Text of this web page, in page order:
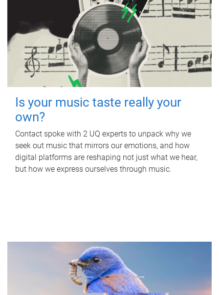
Is your music taste really your
own?
Contact spoke with 2 UQ experts to unpack why we
seek out music that mirrors our emotions, and how
digital platforms are reshaping not just what we hear,
but how we express ourselves through music.